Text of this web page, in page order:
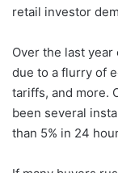
retail investor
Over the last year
due to a flurry of
tariffs, and more.
been several
than 5% in 24